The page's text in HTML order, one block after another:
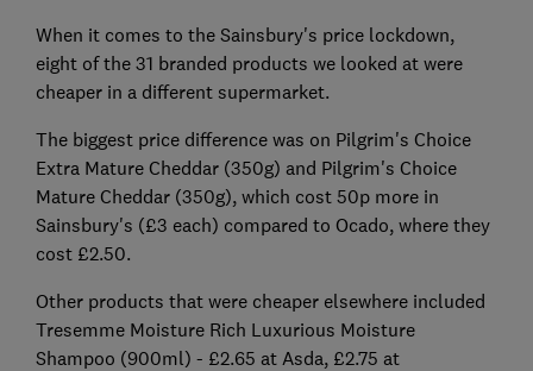
When it comes to the Sainsbury's price lockdown,
eight of the 31 branded products we looked at were
cheaper in a different supermarket.
The biggest price difference was on Pilgrim's Choice
Extra Mature Cheddar (350g) and Pilgrim's Choice
Mature Cheddar (350g), which cost 50p more in
Sainsbury's (£3 each) compared to Ocado, where they
cost £2.50.
Other products that were cheaper elsewhere included
Tresemme Moisture Rich Luxurious Moisture
Shampoo (900ml) - £2.65 at Asda, £2.75 at